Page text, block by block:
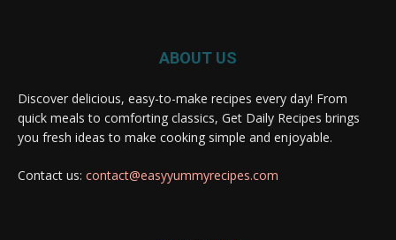
ABOUT US
Discover delicious, easy-to-make recipes every day! From
quick meals to comforting classics, Get Daily Recipes brings
you fresh ideas to make cooking simple and enjoyable.
Contact us: contact@easyyummyrecipes.com